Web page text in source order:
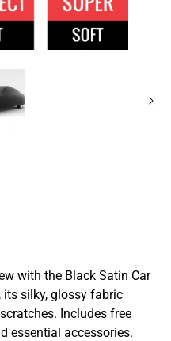
with the Black Satin Car
its silky, glossy fabric
Includes free
essential accessories.